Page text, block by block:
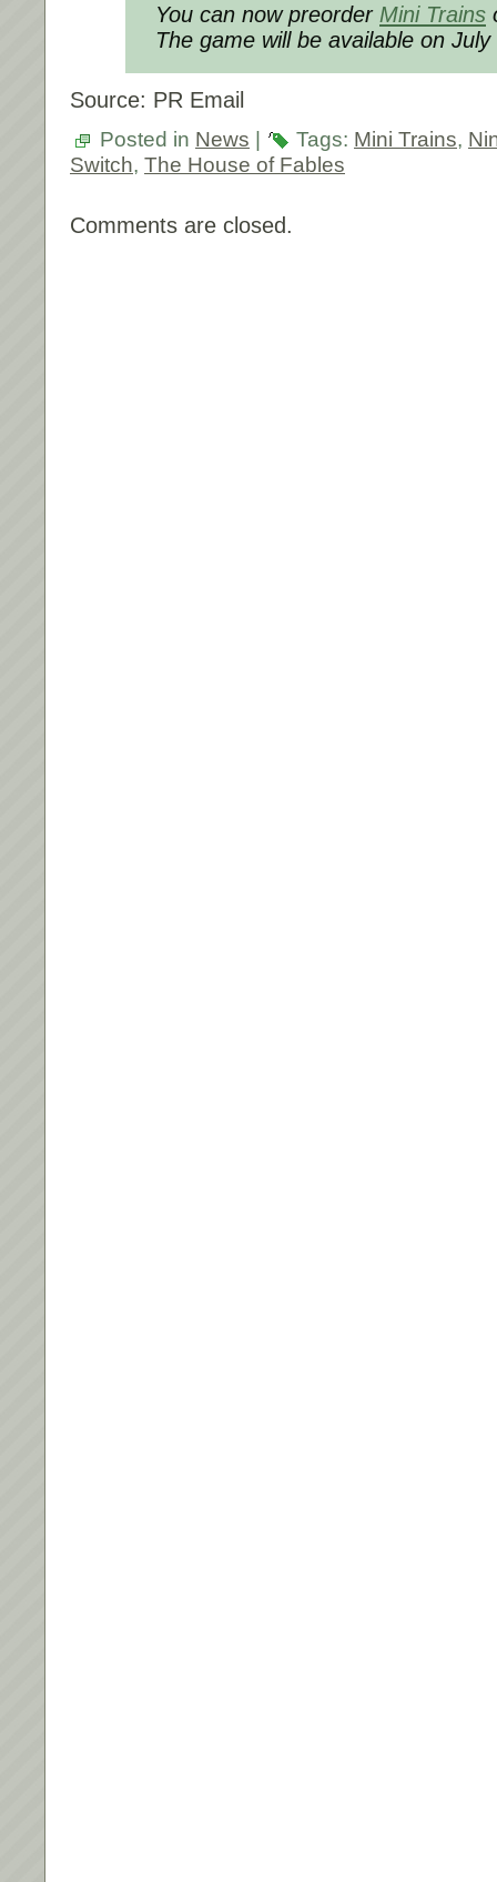
You can now preorder Mini Trains
The game will be available on
Source: PR Email
Posted in News Tags: Mini Trains,
Switch, The House of Fables
Comments are closed.